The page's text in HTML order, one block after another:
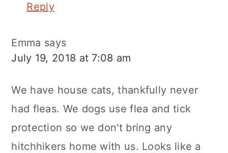
Reply
Emma says
July 19, 2018 at 7:08 am
We have house cats, thankfully never
had fleas. We dogs use flea and tick
protection so we don't bring any
hitchhikers home with us. Looks like a